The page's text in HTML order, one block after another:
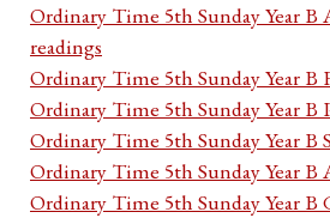
Ordinary Time 5th Sunday Year B
readings
Ordinary Time 5th Sunday Year B
Ordinary Time 5th Sunday Year B
Ordinary Time 5th Sunday Year B
Ordinary Time 5th Sunday Year B
Ordinary Time 5th Sunday Year B